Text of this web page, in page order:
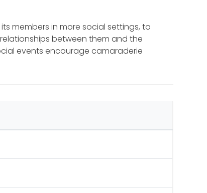
members in more social settings, to
between them and the
events encourage camaraderie